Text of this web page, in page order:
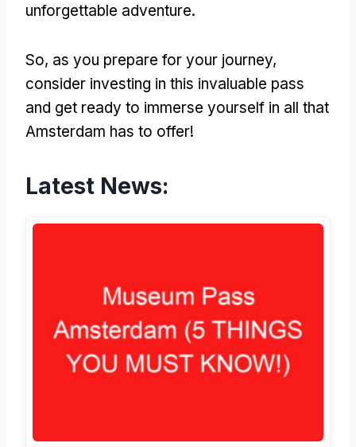
unforgettable adventure.
So, as you prepare for your journey,
consider investing in this invaluable pass
and get ready to immerse yourself in all that
Amsterdam has to offer!
Latest News: